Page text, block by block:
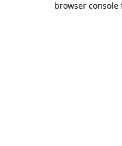
browser